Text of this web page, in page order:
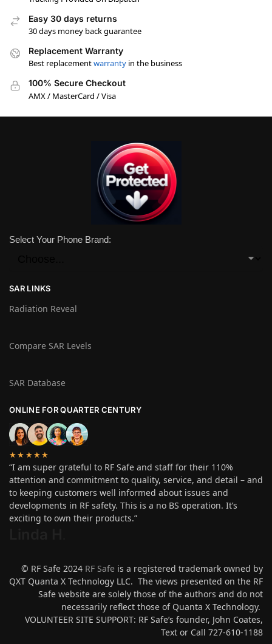
Easy 30 days returns
30 days money back guarantee
Replacement Warranty
Best replacementwarranty in the business
100% Secure Checkout
AMX / MasterCard / Visa
Select Your Phone Brand:
SAR LINKS
Radiation Reveal
Compare SAR Levels
SAR Database
ONLINE FOR QUARTER CENTURY
★★★★★
“I am super grateful to RF Safe and staff for their 110%
attention and commitment to quality, service, and detail – and
to keeping customers well informed about issues and
developments in RF safety. This is a no BS operation. It’s
exciting to own their products.”
© RF Safe 2024 RF Safe is a registered trademark owned by
QXT Quanta X Technology LLC. The views presented on the RF
Safe website are solely those of the authors and do not
necessarily reflect those of Quanta X Technology.
VOLUNTEER SITE SUPPORT: RF Safe’s founder, John Coates,
Text or Call 727-610-1188